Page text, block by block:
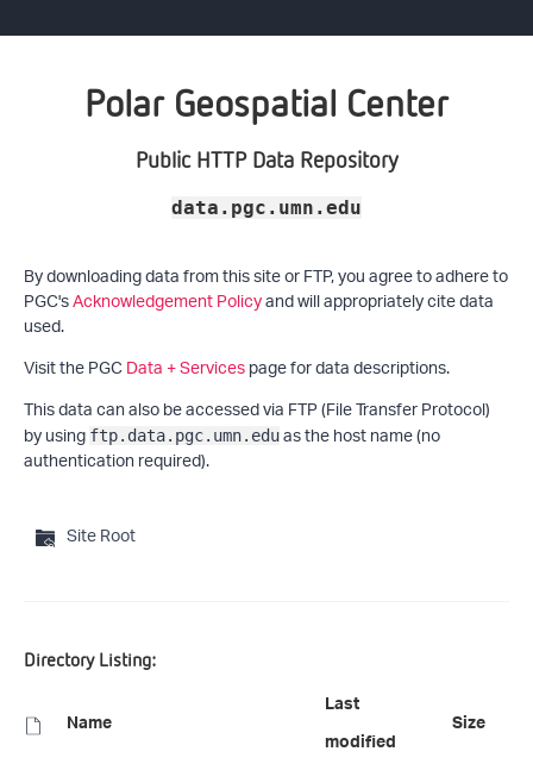
Polar Geospatial Center
Public HTTP Data Repository
data.pgc.umn.edu
By downloading data from this site or FTP, you agree to adhere to
PGC'sAcknowledgement Policyand will appropriately cite data
used.
Visit the PGCData + Servicespage for data descriptions.
This data can also be accessed via FTP (File Transfer Protocol)
by using ftp.data.pgc.umn.eduas the host name (no
authentication required).
Site Root
Directory Listing:
Name
Last
modified
Size